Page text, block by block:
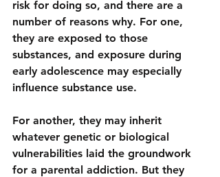
risk for doing so, and there are a
number of reasons why. For one,
they are exposed to those
substances, and exposure during
early adolescence may especially
influence substance use.
For another, they may inherit
whatever genetic or biological
vulnerabilities laid the groundwork
for a parental addiction. But they